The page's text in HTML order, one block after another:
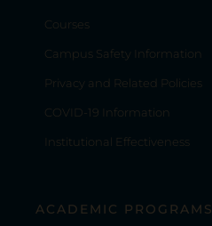
Courses
Campus Safety Information
Privacy and Related Policies
COVID-19 Information
Institutional Effectiveness
ACADEMIC PROGRAMS